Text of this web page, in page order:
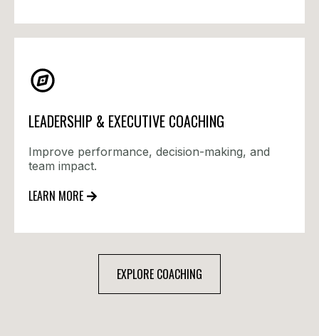
LEADERSHIP & EXECUTIVE COACHING
Improve performance, decision-making, and
team impact.
LEARN MORE
EXPLORE COACHING